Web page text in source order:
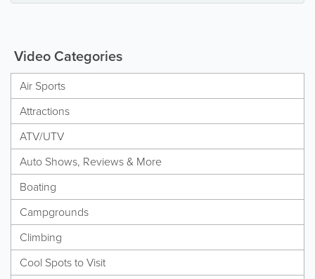
Video Categories
Air Sports
Attractions
ATV/UTV
Auto Shows, Reviews & More
Boating
Campgrounds
Climbing
Cool Spots to Visit